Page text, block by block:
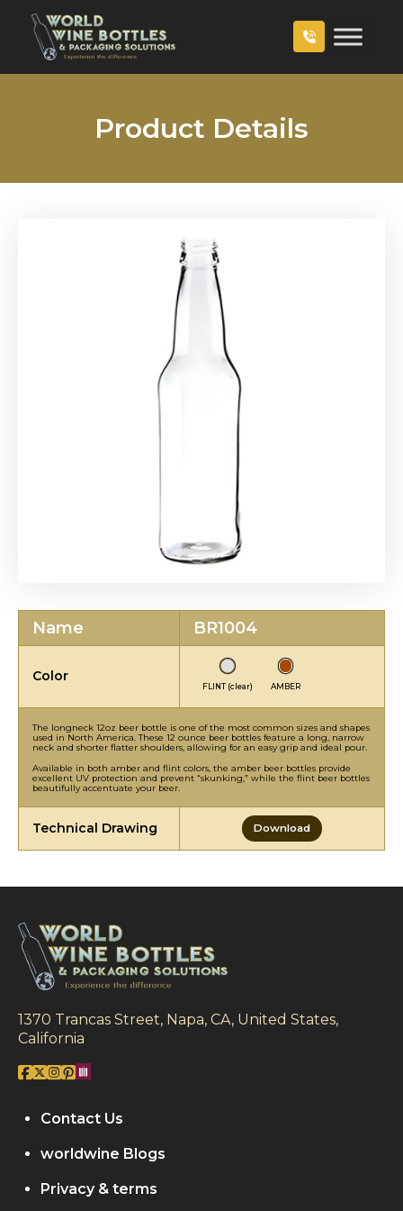
Product Details
Name BR1004
Color
FLINT (clear) AMBER
The longneck 12oz beer bottle is one of the most common sizes and shapes
used in North America. These 12 ounce beer bottles feature a long, narrow
neck and shorter flatter shoulders, allowing for an easy grip and ideal pour.
Available in both amber and flint colors, the amber beer bottles provide
excellent UV protection and prevent “skunking,” while the flint beer bottles
beautifully accentuate your beer.
Technical Drawing Download
1370 Trancas Street, Napa, CA, United States,
California
Contact Us
worldwine Blogs
Privacy & terms